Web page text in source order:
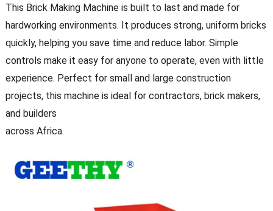
This Brick Making Machine is built to last and made for
hardworking environments. It produces strong, uniform bricks
quickly, helping you save time and reduce labor. Simple
controls make it easy for anyone to operate, even with little
experience. Perfect for small and large construction
projects, this machine is ideal for contractors, brick makers,
and builders
across Africa.